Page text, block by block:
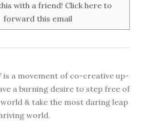
with a friend! Click here to
forward this email
is a movement of co-creative up-
a burning desire to step free of
& take the most daring leap
world.